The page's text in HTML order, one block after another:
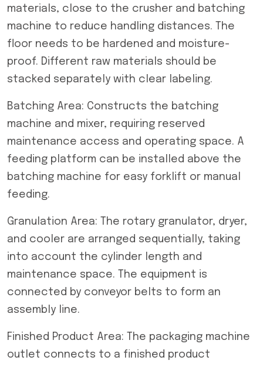
materials, close to the crusher and batching
machine to reduce handling distances. The
floor needs to be hardened and moisture-
proof. Different raw materials should be
stacked separately with clear labeling.
Batching Area: Constructs the batching
machine and mixer, requiring reserved
maintenance access and operating space. A
feeding platform can be installed above the
batching machine for easy forklift or manual
feeding.
Granulation Area: The rotary granulator, dryer,
and cooler are arranged sequentially, taking
into account the cylinder length and
maintenance space. The equipment is
connected by conveyor belts to form an
assembly line.
Finished Product Area: The packaging machine
outlet connects to a finished product